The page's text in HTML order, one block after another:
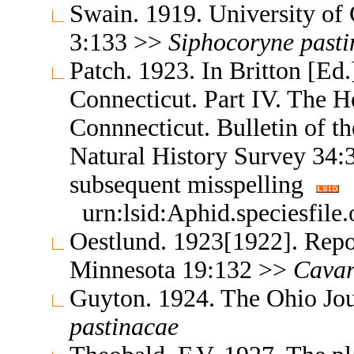
Swain. 1919. University
3:133 >> Siphocoryne
Patch. 1923. In Britton
Connecticut. Part IV. The
Connnecticut. Bulletin of
Natural History Survey
subsequent misspelling
Oestlund. 1923[1922].
Minnesota 19:132 >>
Guyton. 1924. The Ohio
pastinacae